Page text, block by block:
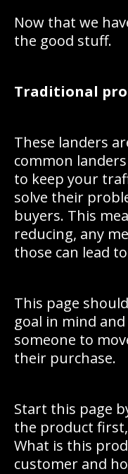
Now that we
the good stuff.
Traditional
These landers
common
to keep your
solve their
buyers. This
reducing, any
those can lead
This page
goal in mind
someone to
their purchase.
Start this page
the product
What is this
customer and